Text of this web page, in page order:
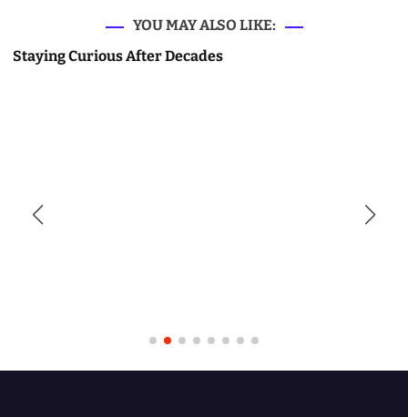
YOU MAY ALSO LIKE:
Staying Curious After Decades